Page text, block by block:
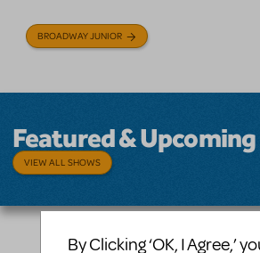
BROADWAY JUNIOR
Featured & Upcoming
VIEW ALL SHOWS
By Clicking ‘OK, I Agree,’